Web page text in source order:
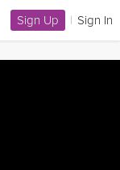
Sign Up | Sign In